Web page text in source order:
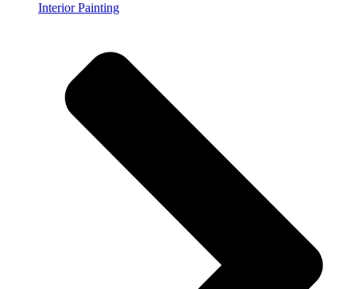
Interior Painting